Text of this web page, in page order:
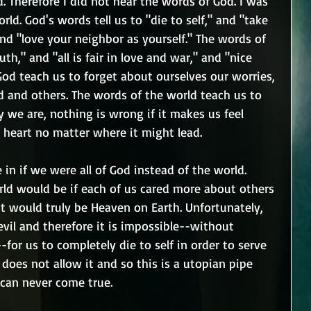
God's words tell us to "die to self," and "take
"love your neighbor as yourself." The words of
and "all is fair in love and war," and "nice
teach us to forget about ourselves our worries,
and others. The words of the world teach us to
are, nothing is wrong if it makes us feel
no matter where it might lead.
if we were all of God instead of the world.
would be if each of us cared more about others
truly be Heaven on Earth. Unfortunately,
and therefore it is impossible--without
us to completely die to self in order to serve
not allow it and so this is a utopian pipe
never come true.